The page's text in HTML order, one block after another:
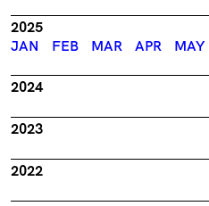
2025
JAN
FEB MAR APR MAY
2024
2023
2022